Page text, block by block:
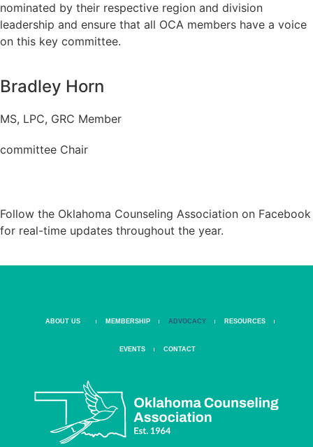
nominated by their respective region and division
leadership and ensure that all OCA members have a voice
on this key committee.
Bradley Horn
MS, LPC, GRC Member
committee Chair
Follow the Oklahoma Counseling Association on Facebook
for real-time updates throughout the year.
ABOUT US MEMBERSHIP ADVOCACY RESOURCES
EVENTS CONTACT